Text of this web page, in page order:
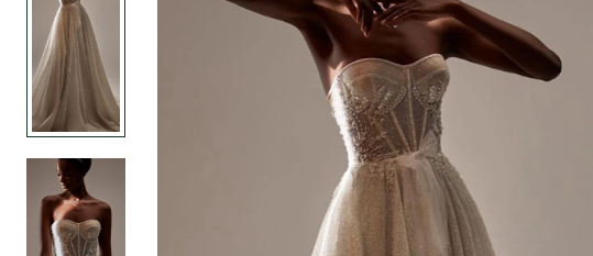
Rent or Buy
Milla Nova
Dress